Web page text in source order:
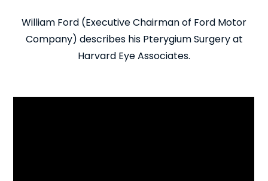
William Ford (Executive Chairman of Ford Motor
Company) describes his Pterygium Surgery at
Harvard Eye Associates.